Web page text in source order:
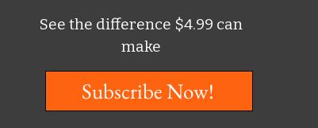
See the difference $4.99 can
make
Subscribe Now!